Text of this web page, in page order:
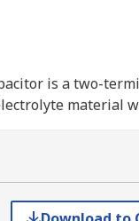
is a two-
material
with high ripple
instead of a